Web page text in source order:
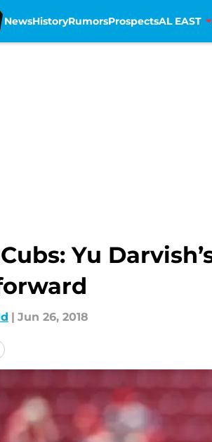
NewsHistoryRumorsProspectsAL EAST
Yu
| Jun 26, 2018